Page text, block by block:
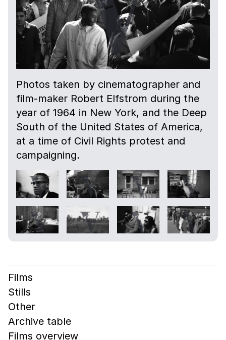
Photos taken by cinematographer and
film-maker Robert Elfstrom during the
year of 1964 in New York, and the Deep
South of the United States of America,
at a time of Civil Rights protest and
campaigning.
Films
Stills
Other
Archive table
Films overview